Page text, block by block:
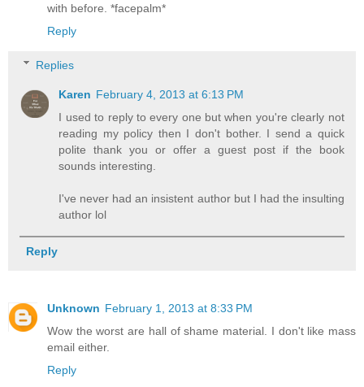
with before. *facepalm*
Reply
Replies
Karen February 4, 2013 at 6:13 PM
I used to reply to every one but when you're clearly not
reading my policy then I don't bother. I send a quick
polite thank you or offer a guest post if the book
sounds interesting.
I've never had an insistent author but I had the insulting
author lol
Reply
Unknown February 1, 2013 at 8:33 PM
Wow the worst are hall of shame material. I don't like mass
email either.
Reply